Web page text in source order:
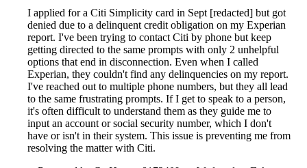
I applied for a Citi Simplicity card in Sept [redacted] but got
denied due to a delinquent credit obligation on my Experian
report. I've been trying to contact Citi by phone but keep
getting directed to the same prompts with only 2 unhelpful
options that end in disconnection. Even when I called
Experian, they couldn't find any delinquencies on my report.
I've reached out to multiple phone numbers, but they all lead
to the same frustrating prompts. If I get to speak to a person,
it's often difficult to understand them as they guide me to
input an account or social security number, which I don't
have or isn't in their system. This issue is preventing me from
resolving the matter with Citi.